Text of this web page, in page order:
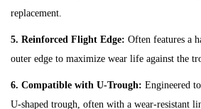
replacement.
5. Reinforced Flight Edge: Often features a
outer edge to maximize wear life against the
6. Compatible with U-Trough: Engineered
U-shaped trough, often with a wear-resistant